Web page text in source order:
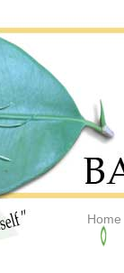
Home